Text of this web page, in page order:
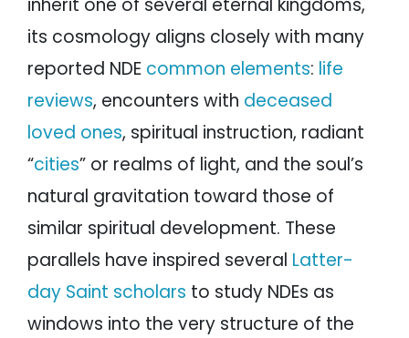
inherit one of several eternal kingdoms,
its cosmology aligns closely with many
reported NDE common elements: life
reviews, encounters with deceased
loved ones, spiritual instruction, radiant
“cities” or realms of light, and the soul’s
natural gravitation toward those of
similar spiritual development. These
parallels have inspired several Latter-
day Saint scholars to study NDEs as
windows into the very structure of the